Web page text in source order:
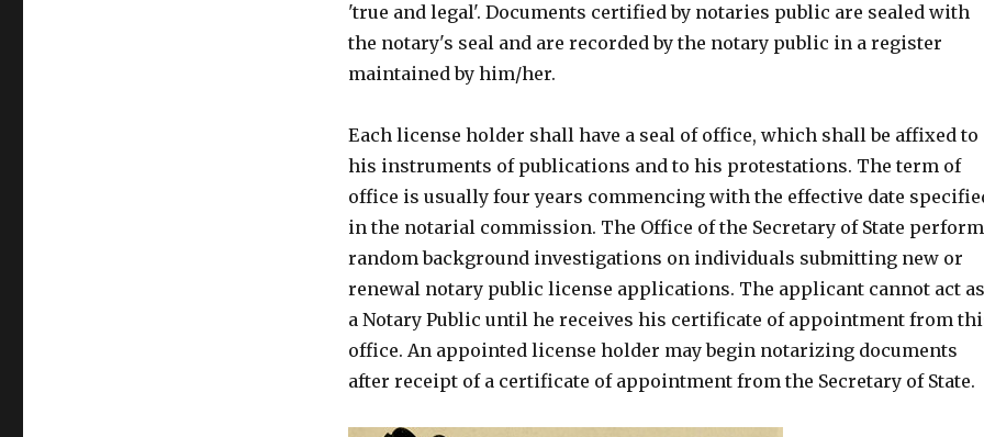
'true and legal'. Documents certified by notaries public are sealed with
the notary's seal and are recorded by the notary public in a register
maintained by him/her.
Each license holder shall have a seal of office, which shall be affixed to
his instruments of publications and to his protestations. The term of
office is usually four years commencing with the effective date
in the notarial commission. The Office of the Secretary of State
random background investigations on individuals submitting new or
renewal notary public license applications. The applicant cannot act as
a Notary Public until he receives his certificate of appointment from
office. An appointed license holder may begin notarizing documents
after receipt of a certificate of appointment from the Secretary of State.